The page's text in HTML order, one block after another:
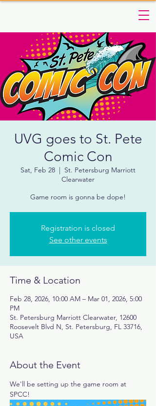
UVG goes to St. Pete
Comic Con
Sat, Feb 28
  |
St. Petersburg Marriott
Clearwater
Game room is gonna be dope!
Registration is closed
See other events
Time & Location
Feb 28, 2026, 10:00 AM – Mar 01, 2026, 5:00
PM
St. Petersburg Marriott Clearwater, 12600
Roosevelt Blvd N, St. Petersburg, FL 33716,
USA
About the Event
We'll be setting up the game room at
SPCC!